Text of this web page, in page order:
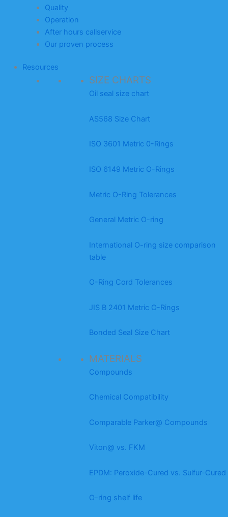
Quality
Operation
After hours callservice
Our proven process
Resources
SIZE CHARTS
Oil seal size chart
AS568 Size Chart
ISO 3601 Metric 0-Rings
ISO 6149 Metric O-Rings
Metric O-Ring Tolerances
General Metric O-ring
International O-ring size comparison
table
O-Ring Cord Tolerances
JIS B 2401 Metric O-Rings
Bonded Seal Size Chart
MATERIALS
Compounds
Chemical Compatibility
Comparable Parker@ Compounds
Viton@ vs. FKM
EPDM: Peroxide-Cured vs. Sulfur-Cured
O-ring shelf life